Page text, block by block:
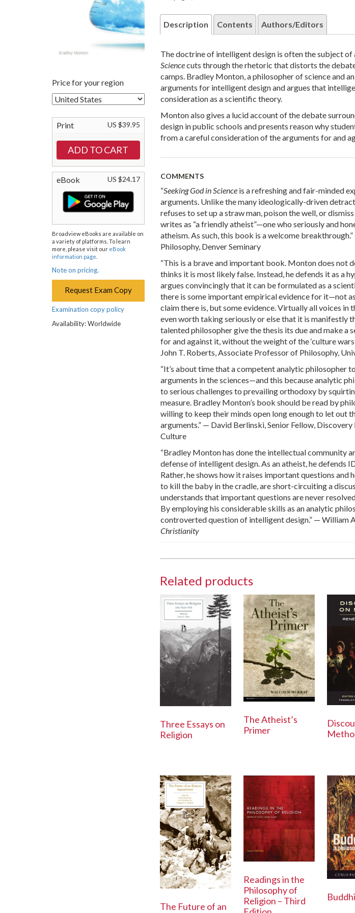
Price for your region
Print US $39.95
eBook US $24.17
Broadview eBooks are available on
a variety of platforms. To learn
more, please visit our eBook
information page
Note on pricing.
Request Exam Copy
Examination copy policy
Availability: Worldwide
Description Contents Authors/Editors
The doctrine of intelligent design is often the subject of
Sciencecuts through the rhetoric that distorts the
camps. Bradley Monton, a philosopher of science and
arguments for intelligent design and argues that
consideration as a scientific theory.
Monton also gives a lucid account of the debate
design in public schools and presents reason why
from a careful consideration of the arguments for and
COMMENTS
“Seeking God in Scienceis a refreshing and fair-minded
arguments. Unlike the many ideologically-driven
refuses to set up a straw man, poison the well, or
writes as “a friendly atheist”—one who seriously and
atheism. As such, this book is a welcome
Philosophy, Denver Seminary
“This is a brave and important book. Monton does not
thinks it is most likely false. Instead, he defends it as a
argues convincingly that it can be formulated as a
there is some important empirical evidence for it—not
claim there is, but some evidence. Virtually all voices in
even worth taking seriously or else that it is manifestly
talented philosopher give the thesis its due and make a
for and against it, without the weight of the ‘culture
John T. Roberts, Associate Professor of Philosophy,
“It’s about time that a competent analytic philosopher
arguments in the sciences—and this because analytic
to serious challenges to prevailing orthodoxy by
measure. Bradley Monton’s book should be read by
willing to keep their minds open long enough to let out
arguments.” — David Berlinski, Senior Fellow,
Culture
“Bradley Monton has done the intellectual community
defense of intelligent design. As an atheist, he defends
Rather, he shows how it raises important questions and
to kill the baby in the cradle, are short-circuiting a
understands that important questions are never
By employing his considerable skills as an analytic
controverted question of intelligent design.” — William
Christianity
Related products
Three Essays on
Religion
The Atheist’s
Primer
The Future of an
Readings in the
Philosophy of
Religion – Third